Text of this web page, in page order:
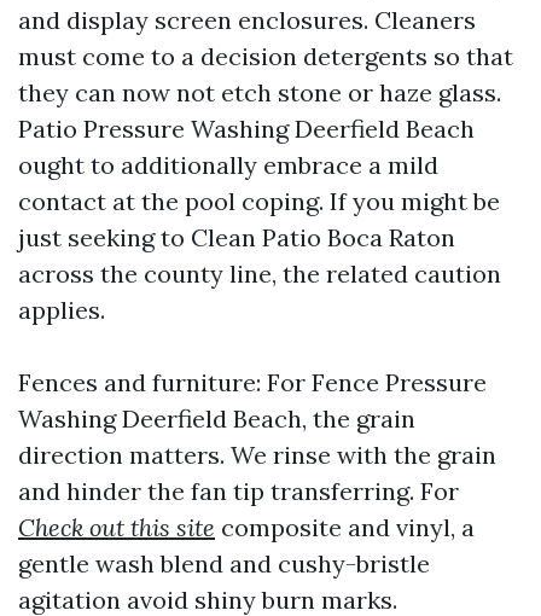
and display screen enclosures. Cleaners
must come to a decision detergents so that
they can now not etch stone or haze glass.
Patio Pressure Washing Deerfield Beach
ought to additionally embrace a mild
contact at the pool coping. If you might be
just seeking to Clean Patio Boca Raton
across the county line, the related caution
applies.
Fences and furniture: For Fence Pressure
Washing Deerfield Beach, the grain
direction matters. We rinse with the grain
and hinder the fan tip transferring. For
Check out this site composite and vinyl, a
gentle wash blend and cushy-bristle
agitation avoid shiny burn marks.